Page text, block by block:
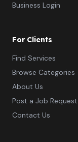
Business Login
For Clients
Find Services
Browse Categories
About Us
Post a Job Request
Contact Us